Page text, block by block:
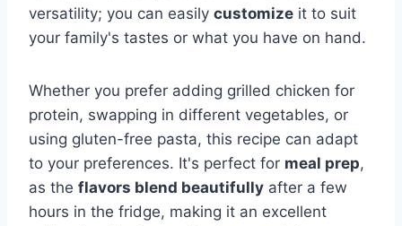
versatility; you can easily customize it to suit
your family's tastes or what you have on hand.
Whether you prefer adding grilled chicken for
protein, swapping in different vegetables, or
using gluten-free pasta, this recipe can adapt
to your preferences. It's perfect for meal prep,
as the flavors blend beautifully after a few
hours in the fridge, making it an excellent